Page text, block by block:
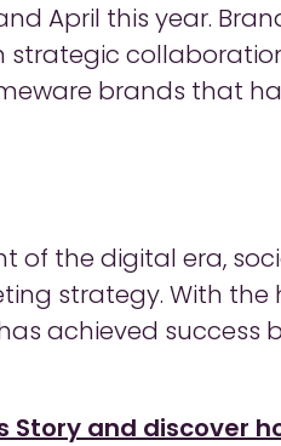
April this year.
strategic
brands that
of the digital era,
strategy. With the
achieved
Story and discover